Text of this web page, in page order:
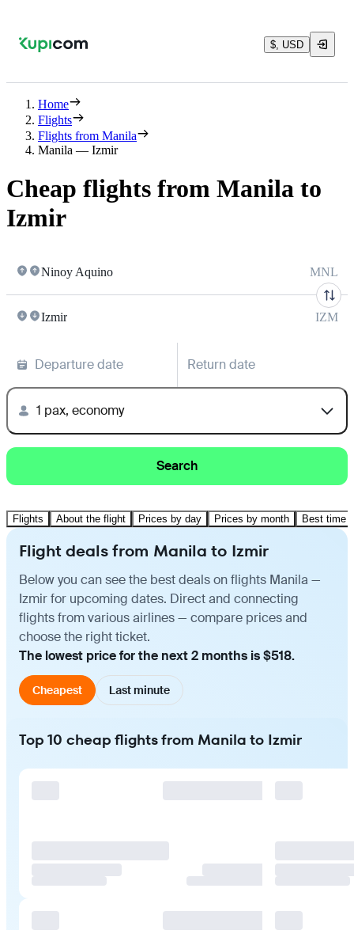
$, USD
Home
Flights
Flights from Manila
Manila — Izmir
Cheap flights from Manila to
Izmir
Ninoy Aquino MNL
Izmir IZM
Departure date Return date
1 pax, economy
Search
Flights About the flight Prices by day Prices by month Best time
Flight deals from Manila to Izmir
Below you can see the best deals on flights Manila —
Izmir for upcoming dates. Direct and connecting
flights from various airlines — compare prices and
choose the right ticket.
The lowest price for the next 2 months is $518.
Cheapest Last minute
Top 10 cheap flights from Manila to Izmir